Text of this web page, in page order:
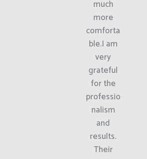
much
more
comforta
ble.I am
very
grateful
for the
professio
nalism
and
results.
Their